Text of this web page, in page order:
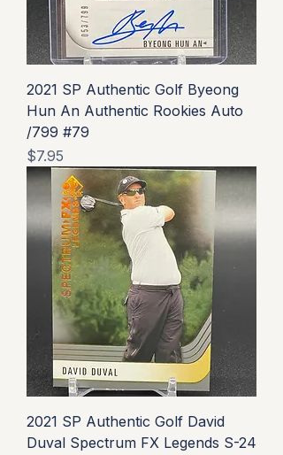
2021 SP Authentic Golf Byeong
Hun An Authentic Rookies Auto
/799 #79
Price
$7.95
2021 SP Authentic Golf David
Duval Spectrum FX Legends S-24